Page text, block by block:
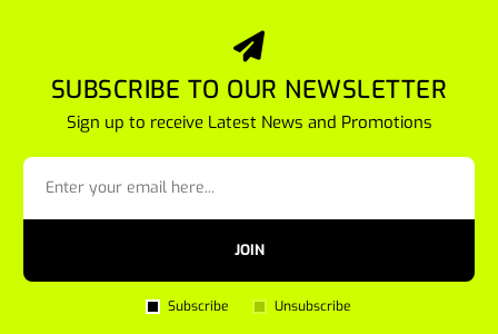
SUBSCRIBE TO OUR NEWSLETTER
Sign up to receive Latest News and Promotions
JOIN
Subscribe Unsubscribe